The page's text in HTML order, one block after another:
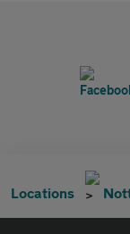
Locations